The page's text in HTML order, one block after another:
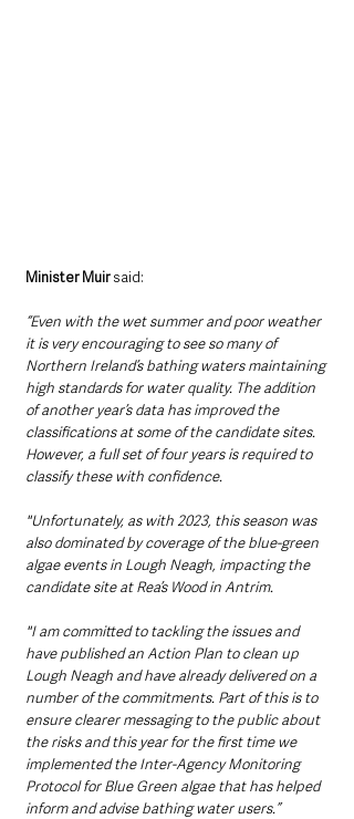
Minister Muir said:
“Even with the wet summer and poor weather
it is very encouraging to see so many of
Northern Ireland’s bathing waters maintaining
high standards for water quality. The addition
of another year’s data has improved the
classifications at some of the candidate sites.
However, a full set of four years is required to
classify these with confidence.
"Unfortunately, as with 2023, this season was
also dominated by coverage of the blue-green
algae events in Lough Neagh, impacting the
candidate site at Rea’s Wood in Antrim.
"I am committed to tackling the issues and
have published an Action Plan to clean up
Lough Neagh and have already delivered on a
number of the commitments. Part of this is to
ensure clearer messaging to the public about
the risks and this year for the first time we
implemented the Inter-Agency Monitoring
Protocol for Blue Green algae that has helped
inform and advise bathing water users.”